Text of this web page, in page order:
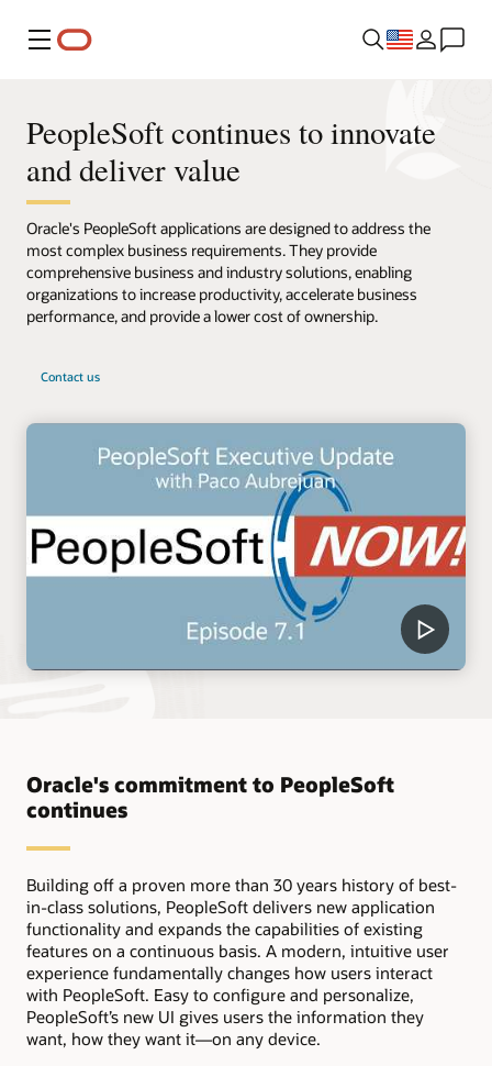
Menu
PeopleSoft continues to innovate
and deliver value
Oracle's PeopleSoft applications are designed to address the
most complex business requirements. They provide
comprehensive business and industry solutions, enabling
organizations to increase productivity, accelerate business
performance, and provide a lower cost of ownership.
Contact us
Oracle's commitment to PeopleSoft
continues
Building off a proven more than 30 years history of best-
in-class solutions, PeopleSoft delivers new application
functionality and expands the capabilities of existing
features on a continuous basis. A modern, intuitive user
experience fundamentally changes how users interact
with PeopleSoft. Easy to configure and personalize,
PeopleSoft’s new UI gives users the information they
want, how they want it—on any device.